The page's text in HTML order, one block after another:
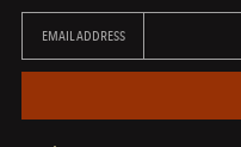
EMAIL ADDRESS